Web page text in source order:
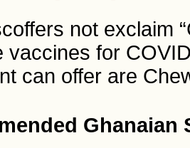
not exclaim
vaccines for
can offer are
Ghanaian